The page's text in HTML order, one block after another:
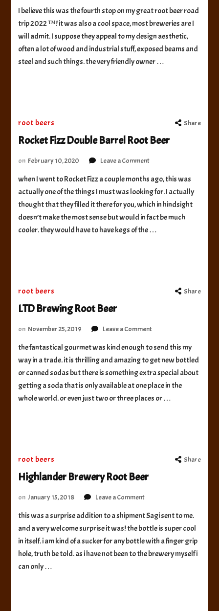
Brewing
Root
Beer
I believe this was the fourth stop on my great root beer road
trip 2022 ™! it was also a cool space, most breweries are I
will admit. I suppose they appeal to my design aesthetic,
often a lot of wood and industrial stuff, exposed beams and
steel and such things. the very friendly owner …
root beers Share
Rocket Fizz Double Barrel Root Beer
on February 10, 2020 Leave a Commenton
Fizz
Double
Barrel
Beer
when I went to Rocket Fizz a couple months ago, this was
actually one of the things I must was looking for. I actually
thought that they filled it there for you, which in hindsight
doesn’t make the most sense but would in fact be much
cooler. they would have to have kegs of the …
root beers Share
LTD Brewing Root Beer
on November 25, 2019 Leave a Commenton
Brewing
Root
Beer
the fantastical gourmet was kind enough to send this my
way in a trade. it is thrilling and amazing to get new bottled
or canned sodas but there is something extra special about
getting a soda that is only available at one place in the
whole world. or even just two or three places or …
root beers Share
Highlander Brewery Root Beer
on January 15, 2018 Leave a Commenton
Brewery
Root
Beer
this was a surprise addition to a shipment Sagi sent to me.
and a very welcome surprise it was! the bottle is super cool
in itself. i am kind of a sucker for any bottle with a finger grip
hole, truth be told. as i have not been to the brewery myself i
can only …